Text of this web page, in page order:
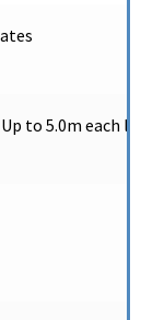
to 5.0m each